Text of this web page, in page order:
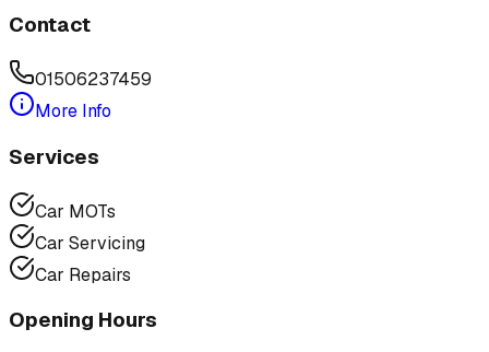
Contact
01506237459
More Info
Services
Car MOTs
Car Servicing
Car Repairs
Opening Hours